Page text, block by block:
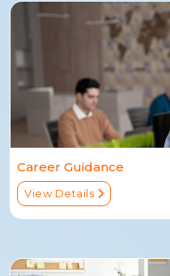
Career Guidance
View Details